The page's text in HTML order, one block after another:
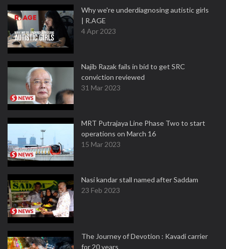
Why we're underdiagnosing autistic girls
| R.AGE
4 Apr 2023
Najib Razak fails in bid to get SRC
conviction reviewed
31 Mar 2023
MRT Putrajaya Line Phase Two to start
operations on March 16
15 Mar 2023
Nasi kandar stall named after Saddam
23 Feb 2023
The Journey of Devotion : Kavadi carrier
for 20 years